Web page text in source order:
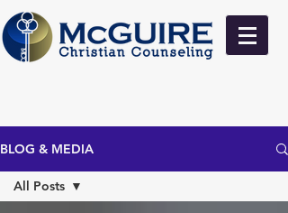
BLOG & MEDIA
All Posts